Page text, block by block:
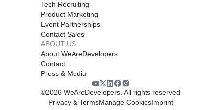
Tech Recruiting
Product Marketing
Event Partnerships
Contact Sales
ABOUT US
About WeAreDevelopers
Contact
Press & Media
©2026 WeAreDevelopers. All rights reserved
Privacy & TermsManage CookiesImprint